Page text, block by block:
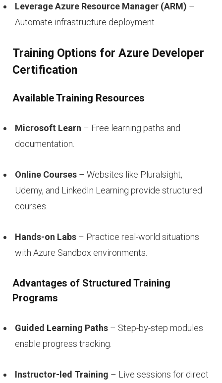
Leverage Azure Resource Manager (ARM) –
Automate infrastructure deployment.
Training Options for Azure Developer
Certification
Available Training Resources
Microsoft Learn – Free learning paths and
documentation.
Online Courses – Websites like Pluralsight,
Udemy, and LinkedIn Learning provide structured
courses.
Hands-on Labs – Practice real-world situations
with Azure Sandbox environments.
Advantages of Structured Training
Programs
Guided Learning Paths – Step-by-step modules
enable progress tracking.
Instructor-led Training – Live sessions for direct